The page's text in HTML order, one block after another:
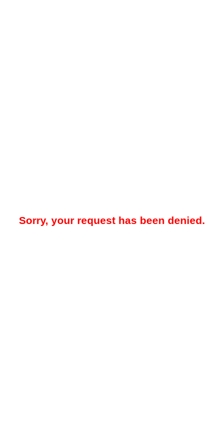
Sorry, your request has been denied.